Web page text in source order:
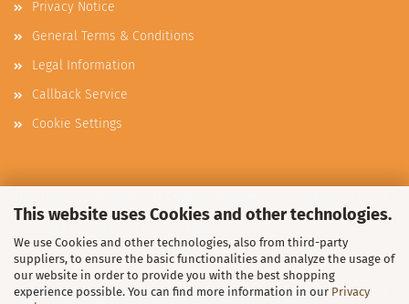
This website uses Cookies and other technologies.
We use Cookies and other technologies, also from third-party
suppliers, to ensure the basic functionalities and analyze the usage of
our website in order to provide you with the best shopping
experience possible. You can find more information in our Privacy
Privacy Notice
General Terms & Conditions
Legal Information
Callback Service
Cookie Settings
This text can be edited at Content Manager -> Elements -> Footer